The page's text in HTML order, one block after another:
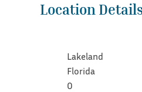
Location
Lakeland
Florida
0